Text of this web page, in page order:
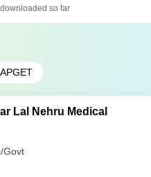
so far
Lal Nehru Medical
Govt